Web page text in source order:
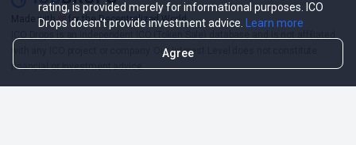
Made with❤for the Decentralized World.
with any ICO project or company. Our Interest Level does not constitute
financial or investment advice.
rating, is provided merely for informational purposes. ICO
Drops doesn't provide investment advice.
Learn more
Agree